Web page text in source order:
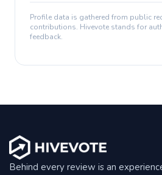
Profile data is gathered from public
contributions. Hivevote stands for
feedback.
Behind every review is an